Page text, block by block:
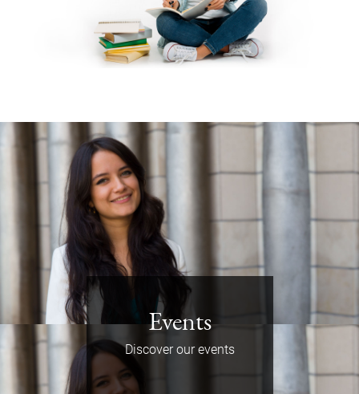
Events
Discover our events